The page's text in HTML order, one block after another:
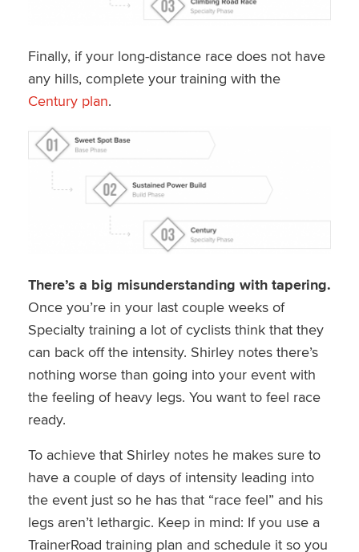
Finally, if your long-distance race does not have
any hills, complete your training with the
Century plan.
There’s a big misunderstanding with tapering.
Once you’re in your last couple weeks of
Specialty training a lot of cyclists think that they
can back off the intensity. Shirley notes there’s
nothing worse than going into your event with
the feeling of heavy legs. You want to feel race
ready.
To achieve that Shirley notes he makes sure to
have a couple of days of intensity leading into
the event just so he has that “race feel” and his
legs aren’t lethargic. Keep in mind: If you use a
TrainerRoad training plan and schedule it so you